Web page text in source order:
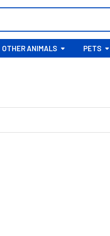
OTHER ANIMALS PETS